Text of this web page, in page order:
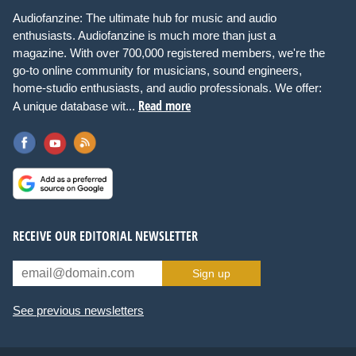
Audiofanzine: The ultimate hub for music and audio
enthusiasts. Audiofanzine is much more than just a
magazine. With over 700,000 registered members, we're the
go-to online community for musicians, sound engineers,
home-studio enthusiasts, and audio professionals. We offer:
A unique database wit... Read more
RECEIVE OUR EDITORIAL NEWSLETTER
Sign up
See previous newsletters